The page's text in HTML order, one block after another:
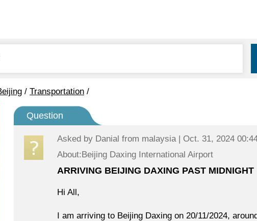
/ Transportation /
Question
Asked by Danial from malaysia | Oct. 31, 2024
About:Beijing Daxing International Airport
ARRIVING BEIJING DAXING PAST MIDNIGHT
Hi All,
I am arriving to Beijing Daxing on 20/11/2024,